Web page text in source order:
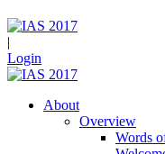
|
Login
About
Overview
Words